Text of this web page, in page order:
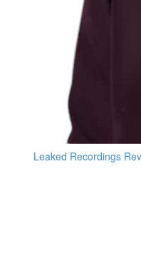
Leaked Recordings